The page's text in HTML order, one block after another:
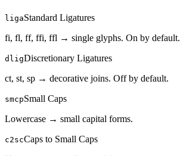
ligaStandard Ligatures
fi, fl, ff, ffi, ffl → single glyphs. On by default.
dligDiscretionary Ligatures
ct, st, sp → decorative joins. Off by default.
smcpSmall Caps
Lowercase → small capital forms.
c2scCaps to Small Caps